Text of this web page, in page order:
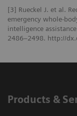
[3] Rueckel J. et al.
emergency whole-
intelligence
2486–2498. http://
Products &